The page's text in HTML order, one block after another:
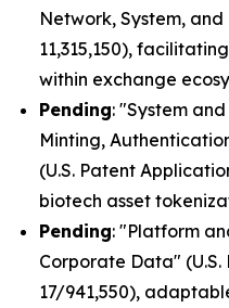
Network, System,
11,315,150),
within exchange
Pending: "System
Minting,
(U.S. Patent
biotech asset
Pending: "Platform
Corporate Data"
17/941,550),